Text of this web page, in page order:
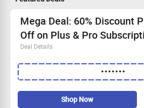
Mega Deal: 60% Discount
Off on Plus & Pro
Deal Details
Enjoy a flat 60% discount with our
Extra 30% off available on Plus & Pro
Elevate your academic journey with
support.
Act fast—grab this deal while it lasts!
•••••••
Shop Now